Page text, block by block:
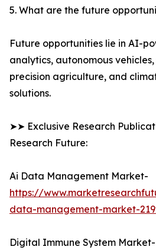
5. What are the future
Future opportunities lie in AI-
analytics, autonomous
precision agriculture, and
solutions.
➤➤ Exclusive Research
Research Future:
Ai Data Management Market-
https://
data-management-market-
Digital Immune System Market-